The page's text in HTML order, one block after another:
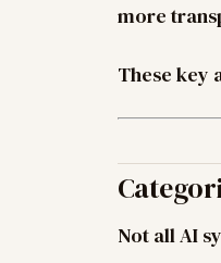
more
These key
Not all AI